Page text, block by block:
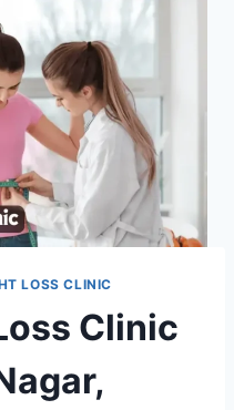
LOSS CLINIC
Clinic